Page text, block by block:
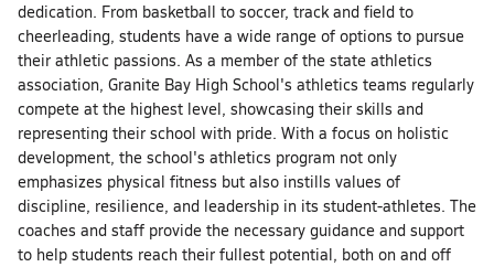
dedication. From basketball to soccer, track and field to
cheerleading, students have a wide range of options to pursue
their athletic passions. As a member of the state athletics
association, Granite Bay High School's athletics teams regularly
compete at the highest level, showcasing their skills and
representing their school with pride. With a focus on holistic
development, the school's athletics program not only
emphasizes physical fitness but also instills values of
discipline, resilience, and leadership in its student-athletes. The
coaches and staff provide the necessary guidance and support
to help students reach their fullest potential, both on and off